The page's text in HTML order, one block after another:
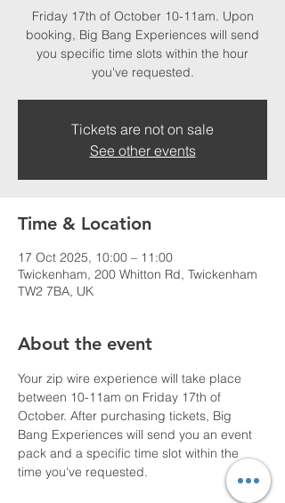
Friday 17th of October 10-11am. Upon
booking, Big Bang Experiences will send
you specific time slots within the hour
you've requested.
Tickets are not on sale
See other events
Time & Location
17 Oct 2025, 10:00 – 11:00
Twickenham, 200 Whitton Rd, Twickenham
TW2 7BA, UK
About the event
Your zip wire experience will take place
between 10-11am on Friday 17th of
October. After purchasing tickets, Big
Bang Experiences will send you an event
pack and a specific time slot within the
time you've requested.